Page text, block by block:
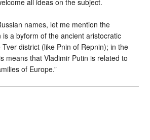
names, let me mention the
is a byform of the ancient aristocratic
district (like Pnin of Repnin); in the
means that Vladimir Putin is related to
of Europe.”